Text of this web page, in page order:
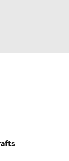
Players